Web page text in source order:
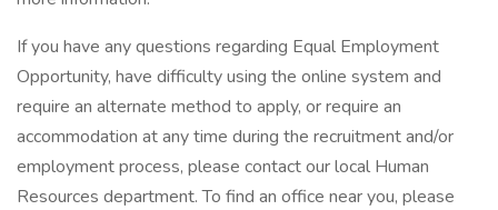
If you have any questions regarding Equal Employment
Opportunity, have difficulty using the online system and
require an alternate method to apply, or require an
accommodation at any time during the recruitment and/or
employment process, please contact our local Human
Resources department. To find an office near you, please